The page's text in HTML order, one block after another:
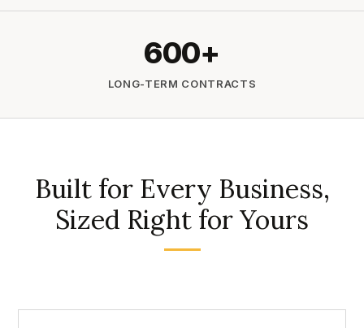
600+
LONG-TERM CONTRACTS
Built for Every Business,
Sized Right for Yours